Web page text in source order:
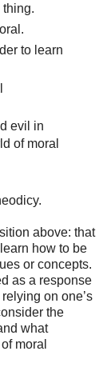
to learn
evil in
of moral
above: that
how to be
or concepts.
as a response
on one’s
the
what
moral